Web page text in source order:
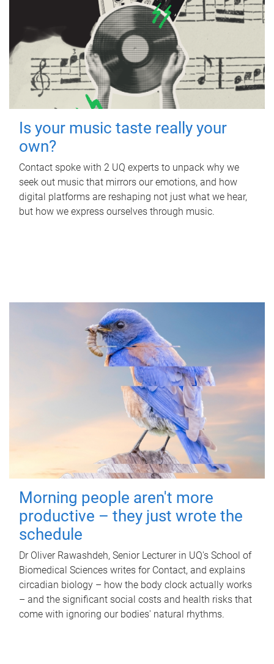
Is your music taste really your
own?
Contact spoke with 2 UQ experts to unpack why we
seek out music that mirrors our emotions, and how
digital platforms are reshaping not just what we hear,
but how we express ourselves through music.
Morning people aren't more
productive – they just wrote the
schedule
Dr Oliver Rawashdeh, Senior Lecturer in UQ's School of
Biomedical Sciences writes for Contact, and explains
circadian biology – how the body clock actually works
– and the significant social costs and health risks that
come with ignoring our bodies' natural rhythms.